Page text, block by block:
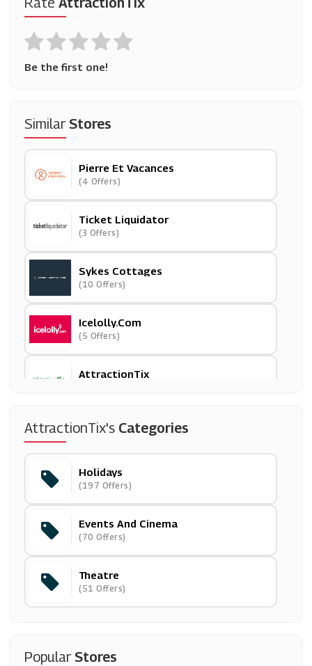
Be the first one!
SimilarStores
Pierre Et Vacances
(4 Offers)
Ticket Liquidator
(3 Offers)
Sykes Cottages
(10 Offers)
Icelolly.com
(5 Offers)
AttractionTix
Sandals
Canadian Affair
(9 Offers)
AttractionTickets.com
(15 Offers)
London Theatre Direct
(5 Offers)
AttractionTix's Categories
Holidays
(197 Offers)
Events And Cinema
(70 Offers)
Theatre
(51 Offers)
PopularStores